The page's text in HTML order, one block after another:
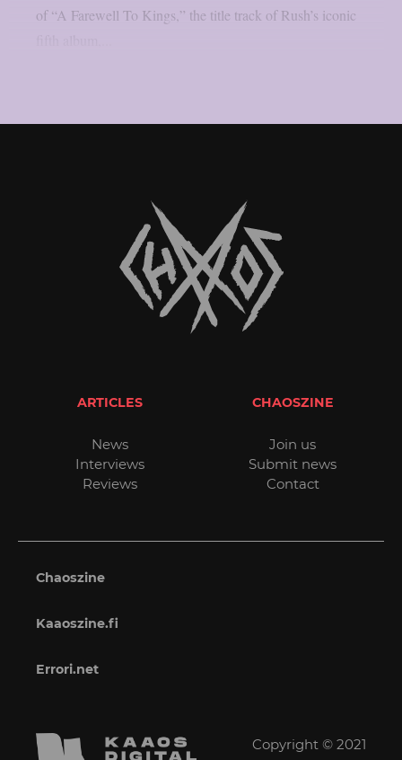
of “A Farewell To Kings,” the title track of Rush’s iconic
ARTICLES
News
Interviews
Reviews
CHAOSZINE
Join us
Submit news
Contact
Chaoszine
Kaaoszine.fi
Errori.net
Copyright © 2021